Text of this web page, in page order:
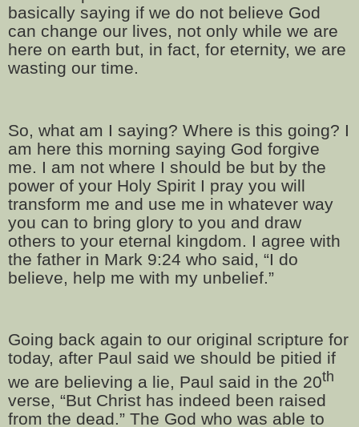
basically saying if we do not believe God
can change our lives, not only while we are
here on earth but, in fact, for eternity, we are
wasting our time.
So, what am I saying? Where is this going? I
am here this morning saying God forgive
me. I am not where I should be but by the
power of your Holy Spirit I pray you will
transform me and use me in whatever way
you can to bring glory to you and draw
others to your eternal kingdom. I agree with
the father in Mark 9:24 who said, “I do
believe, help me with my unbelief.”
Going back again to our original scripture for
today, after Paul said we should be pitied if
we are believing a lie, Paul said in the 20th
verse, “But Christ has indeed been raised
from the dead.” The God who was able to